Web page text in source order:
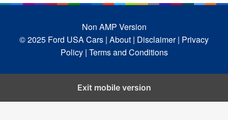
Non AMP Version
© 2025 Ford USA Cars | About | Disclaimer | Privacy
Policy | Terms and Conditions
Exit mobile version